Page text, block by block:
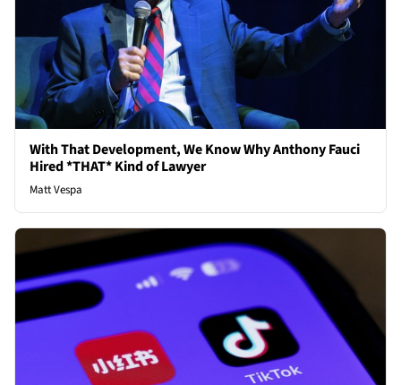
With That Development, We Know Why Anthony Fauci
Hired *THAT* Kind of Lawyer
Matt Vespa